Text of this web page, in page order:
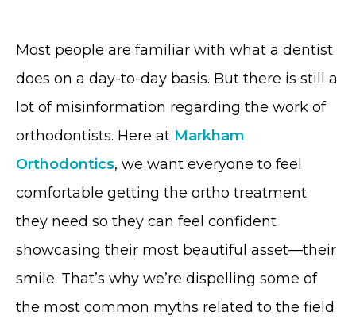
Most people are familiar with what a dentist
does on a day-to-day basis. But there is still a
lot of misinformation regarding the work of
orthodontists. Here at Markham
Orthodontics, we want everyone to feel
comfortable getting the ortho treatment
they need so they can feel confident
showcasing their most beautiful asset—their
smile. That’s why we’re dispelling some of
the most common myths related to the field